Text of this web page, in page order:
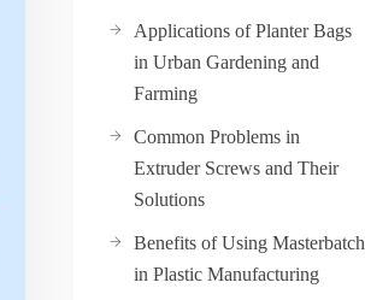
Applications of Planter Bags
in Urban Gardening and
Farming
Common Problems in
Extruder Screws and Their
Solutions
Benefits of Using Masterbatch
in Plastic Manufacturing